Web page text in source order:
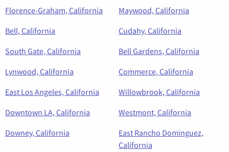
Florence-Graham, California
Maywood, California
Bell, California
Cudahy, California
South Gate, California
Bell Gardens, California
Lynwood, California
Commerce, California
East Los Angeles, California
Willowbrook, California
Downtown LA, California
Westmont, California
Downey, California
East Rancho Dominguez,
California